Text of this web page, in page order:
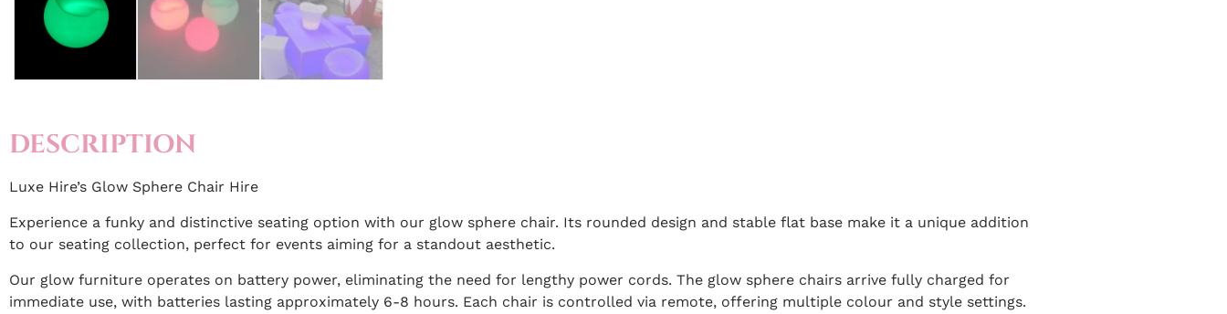
DESCRIPTION
Luxe Hire’s Glow Sphere Chair Hire
Experience a funky and distinctive seating option with our glow sphere chair. Its rounded design and stable flat base make it a unique addition
to our seating collection, perfect for events aiming for a standout aesthetic.
Our glow furniture operates on battery power, eliminating the need for lengthy power cords. The glow sphere chairs arrive fully charged for
immediate use, with batteries lasting approximately 6-8 hours. Each chair is controlled via remote, offering multiple colour and style settings.